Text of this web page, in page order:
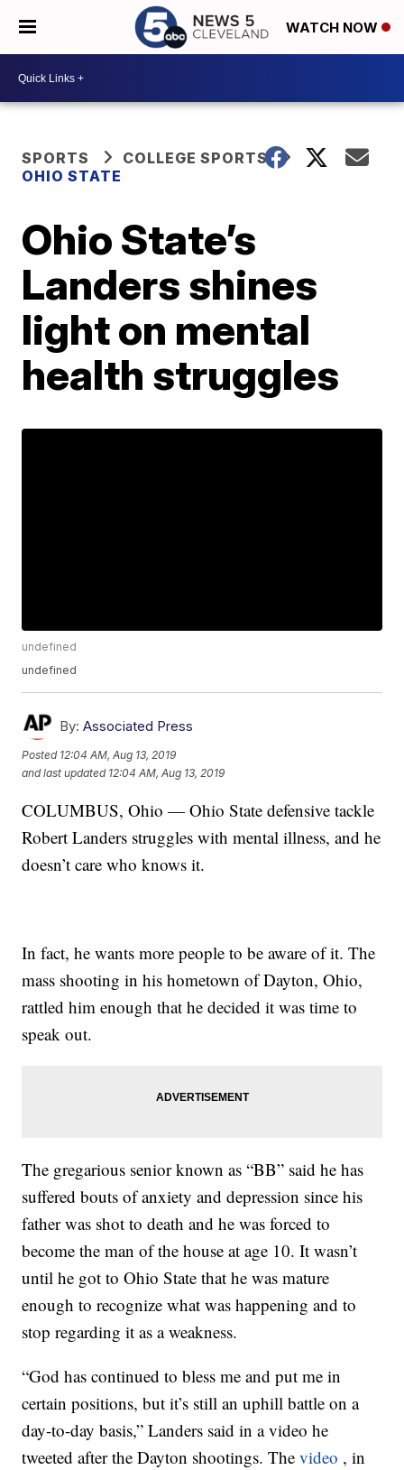
WATCH NOW
SPORTS
COLLEGE SPORTS
OHIO STATE
Ohio State’s
Landers shines
light on mental
health struggles
undefined
undefined
By: Associated Press
Posted 12:04 AM, Aug 13, 2019
and last updated 12:04 AM, Aug 13, 2019
COLUMBUS, Ohio — Ohio State defensive tackle
Robert Landers struggles with mental illness, and he
doesn’t care who knows it.
In fact, he wants more people to be aware of it. The
mass shooting in his hometown of Dayton, Ohio,
rattled him enough that he decided it was time to
speak out.
The gregarious senior known as “BB” said he has
suffered bouts of anxiety and depression since his
father was shot to death and he was forced to
become the man of the house at age 10. It wasn’t
until he got to Ohio State that he was mature
enough to recognize what was happening and to
stop regarding it as a weakness.
“God has continued to bless me and put me in
certain positions, but it’s still an uphill battle on a
day-to-day basis,” Landers said in a video he
tweeted after the Dayton shootings. Thevideo , in